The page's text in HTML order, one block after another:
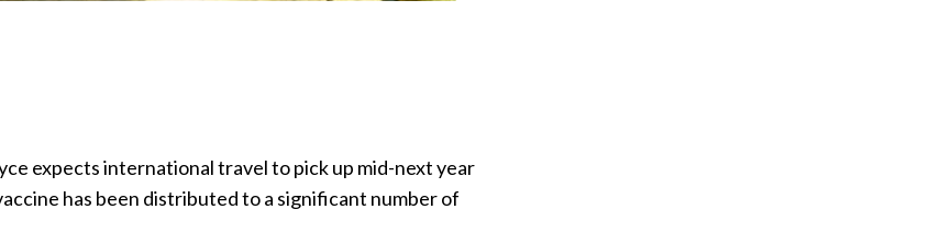
expects international travel to pick up mid-next year
has been distributed to a significant number of